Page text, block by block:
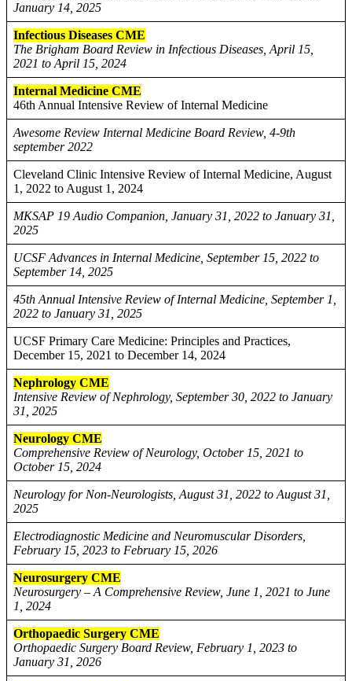
January 14, 2025
Infectious Diseases CME
The Brigham Board Review in Infectious Diseases, April 15,
2021 to April 15, 2024
Internal Medicine CME
46th Annual Intensive Review of Internal Medicine
Awesome Review Internal Medicine Board Review, 4-9th
september 2022
Cleveland Clinic Intensive Review of Internal Medicine, August
1, 2022 to August 1, 2024
MKSAP 19 Audio Companion, January 31, 2022 to January 31,
2025
UCSF Advances in Internal Medicine, September 15, 2022 to
September 14, 2025
45th Annual Intensive Review of Internal Medicine, September 1,
2022 to January 31, 2025
UCSF Primary Care Medicine: Principles and Practices,
December 15, 2021 to December 14, 2024
Nephrology CME
Intensive Review of Nephrology, September 30, 2022 to January
31, 2025
Neurology CME
Comprehensive Review of Neurology, October 15, 2021 to
October 15, 2024
Neurology for Non-Neurologists, August 31, 2022 to August 31,
2025
Electrodiagnostic Medicine and Neuromuscular Disorders,
February 15, 2023 to February 15, 2026
Neurosurgery CME
Neurosurgery – A Comprehensive Review, June 1, 2021 to June
1, 2024
Orthopaedic Surgery CME
Orthopaedic Surgery Board Review, February 1, 2023 to
January 31, 2026